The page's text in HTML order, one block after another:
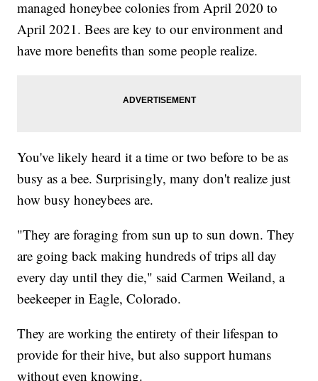
managed honeybee colonies from April 2020 to
April 2021. Bees are key to our environment and
have more benefits than some people realize.
You've likely heard it a time or two before to be as
busy as a bee. Surprisingly, many don't realize just
how busy honeybees are.
"They are foraging from sun up to sun down. They
are going back making hundreds of trips all day
every day until they die," said Carmen Weiland, a
beekeeper in Eagle, Colorado.
They are working the entirety of their lifespan to
provide for their hive, but also support humans
without even knowing.